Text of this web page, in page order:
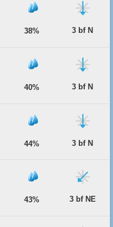
38% 3 bf N
40% 3 bf N
44% 3 bf N
43% 3 bf NE